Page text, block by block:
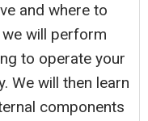
and where to
will perform
to operate your
We will then learn
components